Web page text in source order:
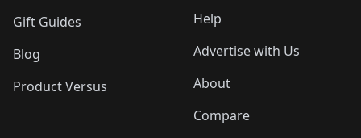
Gift Guides
Blog
Product Versus
Help
Advertise with Us
About
Compare